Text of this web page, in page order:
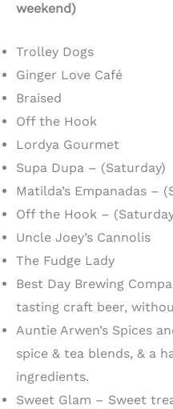
weekend)
Trolley Dogs
Ginger Love Café
Braised
Off the Hook
Lordya Gourmet
Supa Dupa – (Saturday)
Matilda’s Empanadas –
Off the Hook –
Uncle Joey’s Cannolis
The Fudge Lady
Best Day Brewing
tasting craft beer,
Auntie Arwen’s Spices
spice & tea blends, & a
ingredients.
Sweet Glam – Sweet